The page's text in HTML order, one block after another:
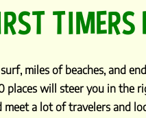
TIMERS
miles of beaches, and
will steer you in the
a lot of travelers and